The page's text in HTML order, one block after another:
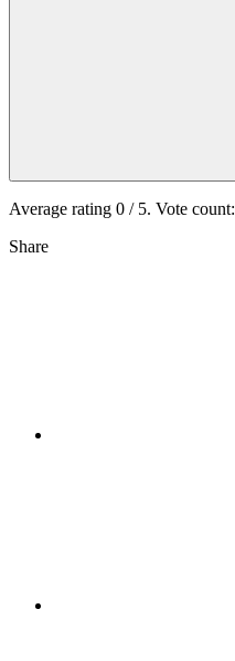
Average rating 0 / 5. Vote count:
Share